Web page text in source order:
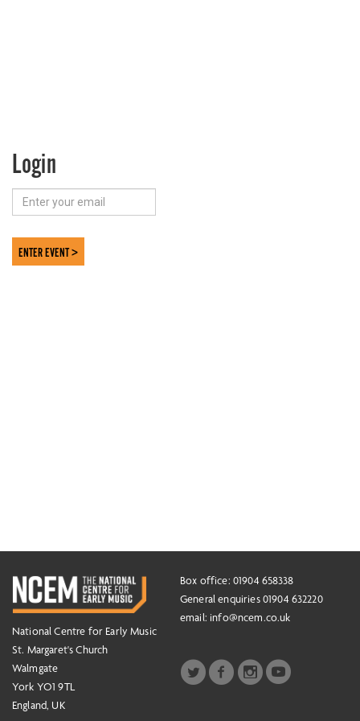
Login
ENTER EVENT >
National Centre for Early Music
St. Margaret's Church
Walmgate
York YO1 9TL
England, UK
Box office: 01904 658338
General enquiries 01904 632220
email: info@ncem.co.uk